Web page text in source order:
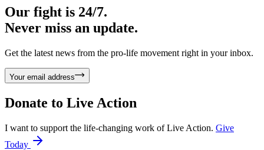
Our fight is 24/7.
Never miss an update.
Get the latest news from the pro-life movement right in your inbox.
Your email address
Donate to Live Action
I want to support the life-changing work of Live Action. Give
Today